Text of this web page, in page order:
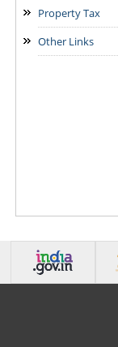
Property Tax
Other Links